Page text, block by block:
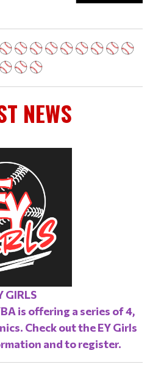
NEWS
GIRLS
is offering a series of 4,
Check out theEY Girls
and to register.